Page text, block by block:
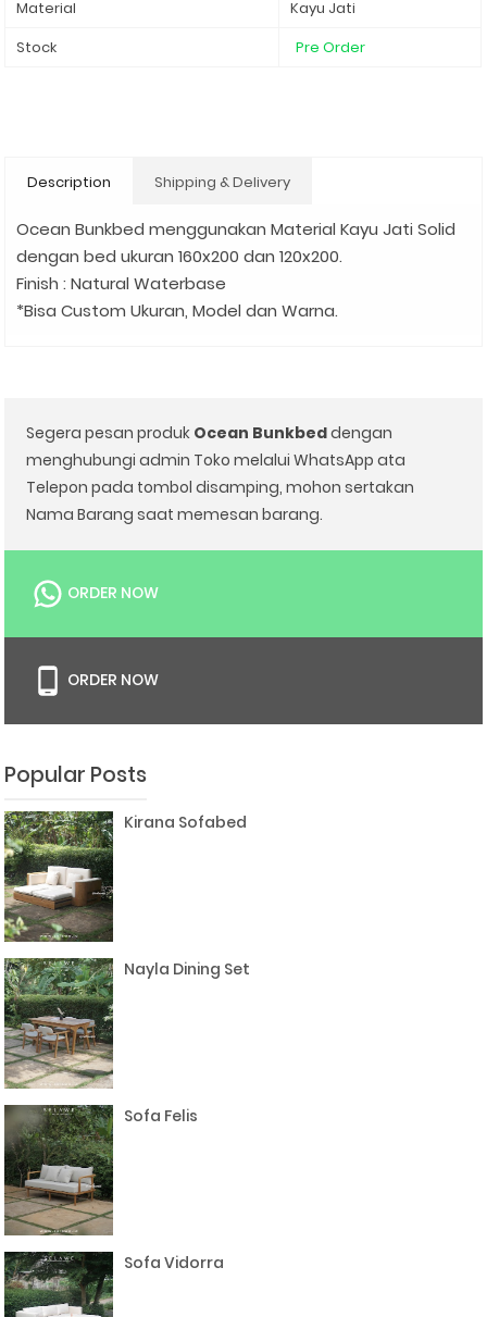
Material
Kayu Jati
Stock
Pre Order
Description Shipping & Delivery
Ocean Bunkbed menggunakan Material Kayu Jati Solid
dengan bed ukuran 160x200 dan 120x200.
Finish : Natural Waterbase
*Bisa Custom Ukuran, Model dan Warna.
Segera pesan produk Ocean Bunkbeddengan
menghubungi admin Toko melalui WhatsApp ata
Telepon pada tombol disamping, mohon sertakan
Nama Barang saat memesan barang.
ORDER NOW
ORDER NOW
Popular Posts
Kirana Sofabed
Nayla Dining Set
Sofa Felis
Sofa Vidorra